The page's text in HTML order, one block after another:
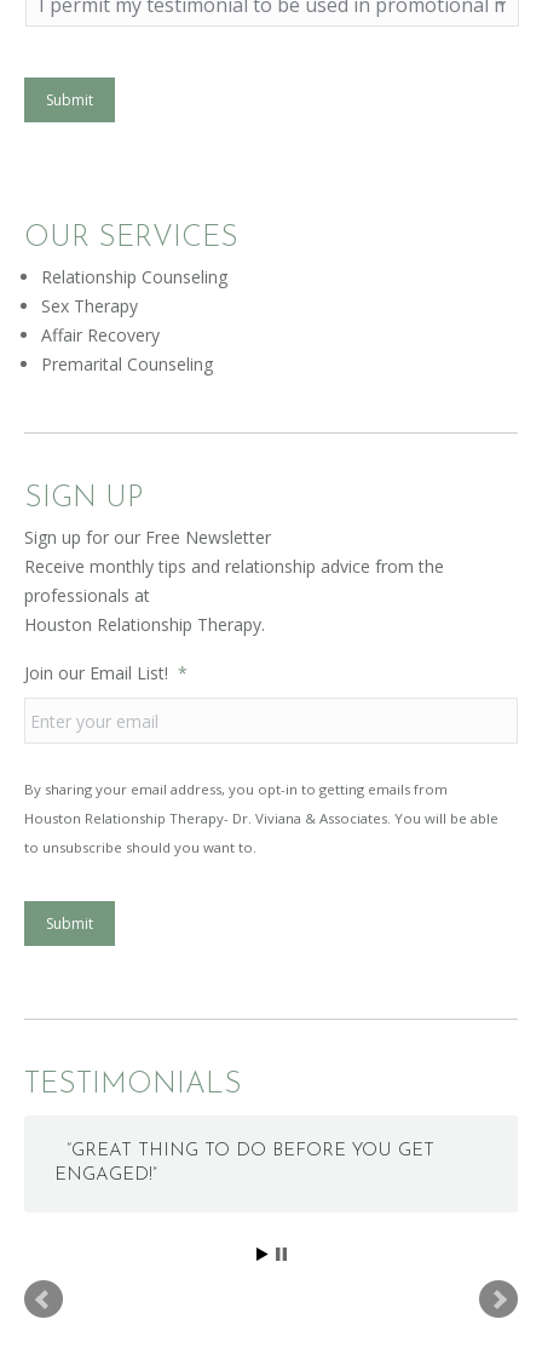
Submit
OUR SERVICES
Relationship Counseling
Sex Therapy
Affair Recovery
Premarital Counseling
SIGN UP
Sign up for our Free Newsletter
Receive monthly tips and relationship advice from the
professionals at
Houston Relationship Therapy.
Join our Email List! *
By sharing your email address, you opt-in to getting emails from
Houston Relationship Therapy- Dr. Viviana & Associates. You will be able
to unsubscribe should you want to.
Submit
TESTIMONIALS
“GREAT THING TO DO BEFORE YOU GET
ENGAGED!”